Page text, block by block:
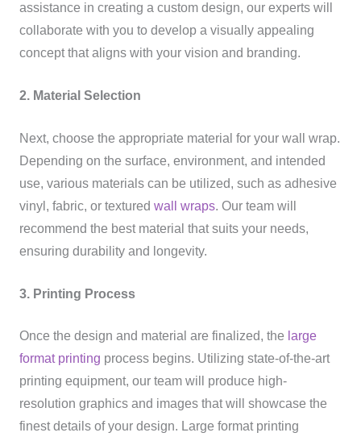
assistance in creating a custom design, our experts will
collaborate with you to develop a visually appealing
concept that aligns with your vision and branding.
2. Material Selection
Next, choose the appropriate material for your wall wrap.
Depending on the surface, environment, and intended
use, various materials can be utilized, such as adhesive
vinyl, fabric, or textured wall wraps. Our team will
recommend the best material that suits your needs,
ensuring durability and longevity.
3. Printing Process
Once the design and material are finalized, the large
format printing process begins. Utilizing state-of-the-art
printing equipment, our team will produce high-
resolution graphics and images that will showcase the
finest details of your design. Large format printing